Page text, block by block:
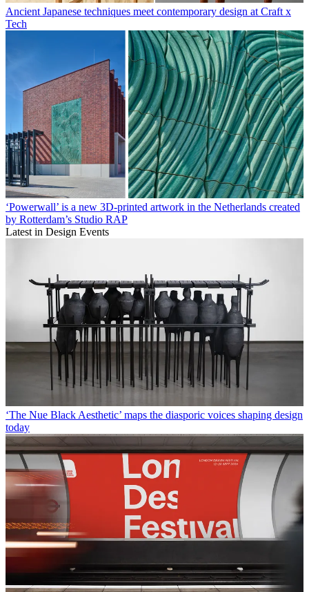
Ancient Japanese techniques meet contemporary design at Craft x
Tech
‘Powerwall’ is a new 3D-printed artwork in the Netherlands created
by Rotterdam’s Studio RAP
Latest in Design Events
‘The Nue Black Aesthetic’ maps the diasporic voices shaping design
today